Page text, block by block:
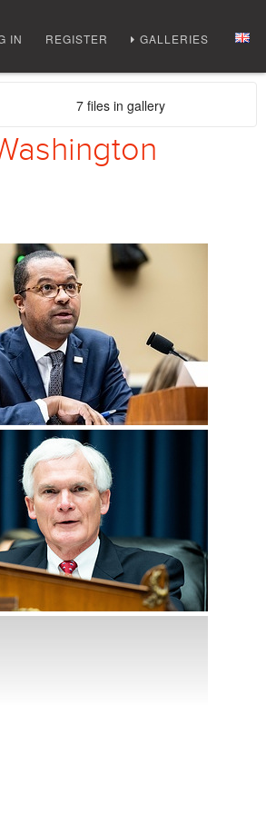
IN REGISTER GALLERIES
7 files in gallery